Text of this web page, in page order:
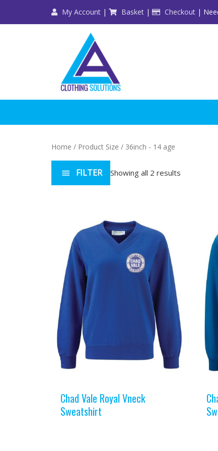
My Account | Basket | Checkout |
Home / Product Size / 36inch - 14 age
FILTER Showing all 2 results
Chad Vale Royal Vneck
Sweatshirt